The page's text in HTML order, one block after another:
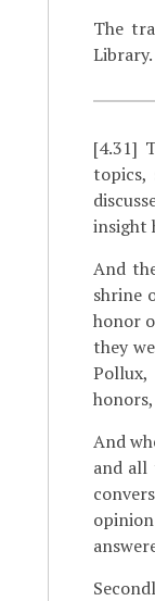
The
Library.
[4.31]
topics,
insight
And
shrine
honor
they
And
and all